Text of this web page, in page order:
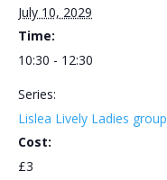
July 10, 2029
Time:
10:30 - 12:30
Series:
Lislea Lively Ladies group
Cost:
£3